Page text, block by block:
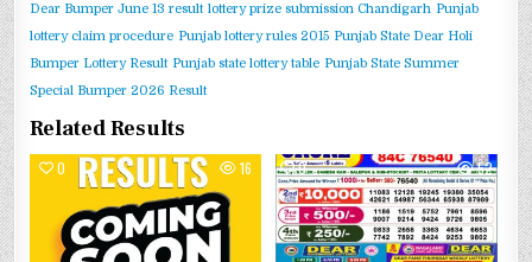
Dear Bumper June 13 result lottery prize submission Chandigarh Punjab
lottery claim procedure Punjab lottery rules 2015 Punjab State Dear Holi
Bumper Lottery Result Punjab state lottery table Punjab State Summer
Special Bumper 2026 Result
Related Results
0 16 0 52